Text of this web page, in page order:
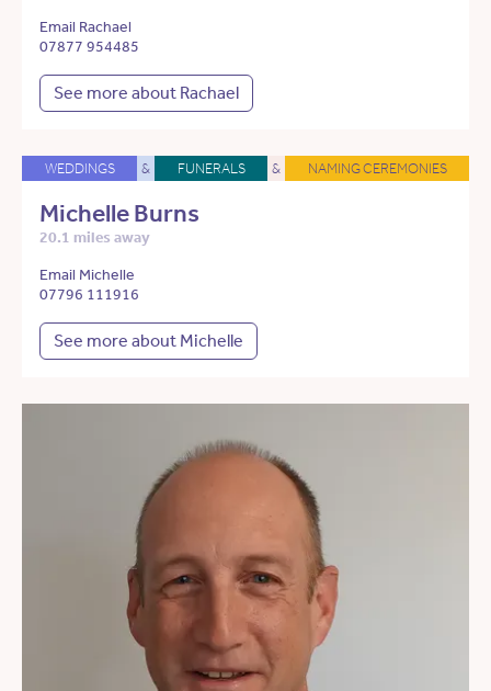
Email Rachael
07877 954485
See more about Rachael
WEDDINGS & FUNERALS & NAMING CEREMONIES
Michelle Burns
20.1 miles away
Email Michelle
07796 111916
See more about Michelle